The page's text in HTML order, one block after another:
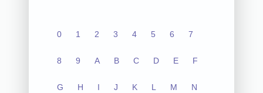
0 1 2 3 4 5 6 7
8 9 A B C D E F
G H I J K L M N